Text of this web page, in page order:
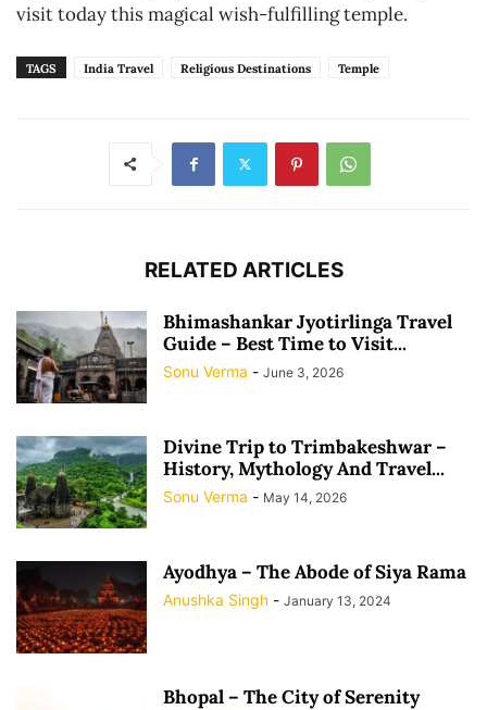
visit today this magical wish-fulfilling temple.
TAGS India Travel Religious Destinations Temple
RELATED ARTICLES
Bhimashankar Jyotirlinga Travel
Guide – Best Time to Visit...
Sonu Verma - June 3, 2026
Divine Trip to Trimbakeshwar –
History, Mythology And Travel...
Sonu Verma - May 14, 2026
Ayodhya – The Abode of Siya Rama
Anushka Singh - January 13, 2024
Bhopal – The City of Serenity